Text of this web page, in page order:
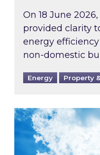
On 18 June
provided clarity
energy
non-domestic
Energy Property
Rising